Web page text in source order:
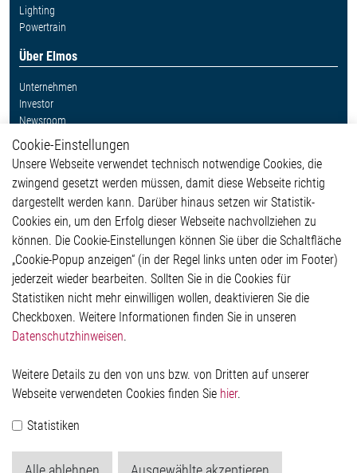
Lighting
Powertrain
Über Elmos
Unternehmen
Investor
Newsroom
Weitere Links
Glossar
Kontakt
Hinweisgeberschutzsystem
Impressum
Datenschutzerklärung
Cookie-Popup anzeigen
Elmos Semiconductor SE
Werkstättenstraße 18
Telefon: +49 (0) 2171 / 40 183-0
Cookie-Einstellungen
Unsere Webseite verwendet technisch notwendige Cookies, die
zwingend gesetzt werden müssen, damit diese Webseite richtig
dargestellt werden kann. Darüber hinaus setzen wir Statistik-
Cookies ein, um den Erfolg dieser Webseite nachvollziehen zu
können. Die Cookie-Einstellungen können Sie über die Schaltfläche
„Cookie-Popup anzeigen“ (in der Regel links unten oder im Footer)
jederzeit wieder bearbeiten. Sollten Sie in die Cookies für
Statistiken nicht mehr einwilligen wollen, deaktivieren Sie die
Checkboxen. Weitere Informationen finden Sie in unseren
Datenschutzhinweisen.
Weitere Details zu den von uns bzw. von Dritten auf unserer
Webseite verwendeten Cookies finden Sie hier.
Statistiken